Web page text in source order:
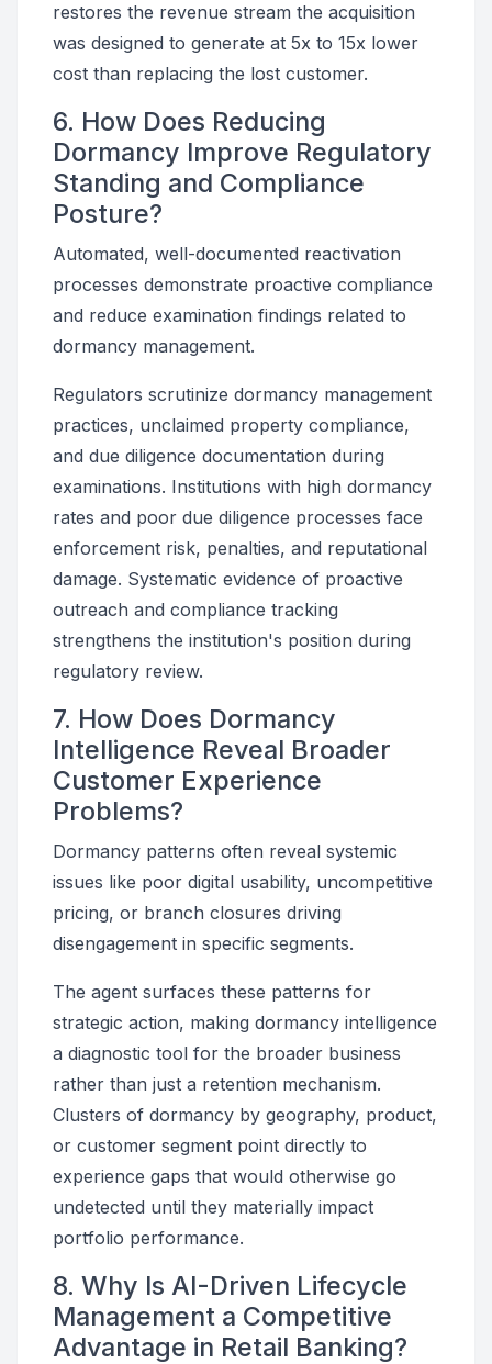
restores the revenue stream the acquisition
was designed to generate at 5x to 15x lower
cost than replacing the lost customer.
6. How Does Reducing
Dormancy Improve Regulatory
Standing and Compliance
Posture?
Automated, well-documented reactivation
processes demonstrate proactive compliance
and reduce examination findings related to
dormancy management.
Regulators scrutinize dormancy management
practices, unclaimed property compliance,
and due diligence documentation during
examinations. Institutions with high dormancy
rates and poor due diligence processes face
enforcement risk, penalties, and reputational
damage. Systematic evidence of proactive
outreach and compliance tracking
strengthens the institution's position during
regulatory review.
7. How Does Dormancy
Intelligence Reveal Broader
Customer Experience
Problems?
Dormancy patterns often reveal systemic
issues like poor digital usability, uncompetitive
pricing, or branch closures driving
disengagement in specific segments.
The agent surfaces these patterns for
strategic action, making dormancy intelligence
a diagnostic tool for the broader business
rather than just a retention mechanism.
Clusters of dormancy by geography, product,
or customer segment point directly to
experience gaps that would otherwise go
undetected until they materially impact
portfolio performance.
8. Why Is AI-Driven Lifecycle
Management a Competitive
Advantage in Retail Banking?